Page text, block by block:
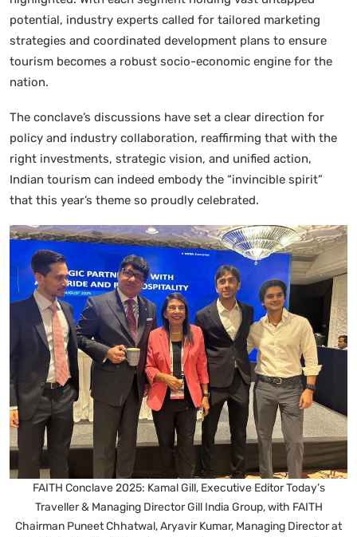
potential, industry experts called for tailored marketing
strategies and coordinated development plans to ensure
tourism becomes a robust socio-economic engine for the
nation.
The conclave’s discussions have set a clear direction for
policy and industry collaboration, reaffirming that with the
right investments, strategic vision, and unified action,
Indian tourism can indeed embody the “invincible spirit”
that this year’s theme so proudly celebrated.
FAITH Conclave 2025: Kamal Gill, Executive Editor Today’s
Traveller & Managing Director Gill India Group, with FAITH
Chairman Puneet Chhatwal, Aryavir Kumar, Managing Director at